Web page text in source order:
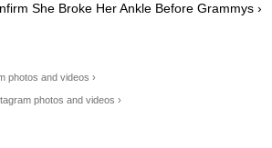
She Broke Her Ankle Before Grammys ›
photos and videos ›
photos and videos ›